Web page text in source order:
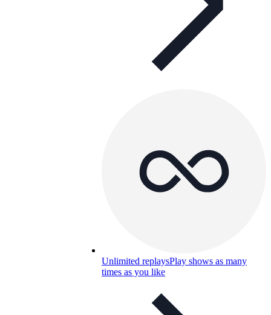
Unlimited replaysPlay shows as many
times as you like